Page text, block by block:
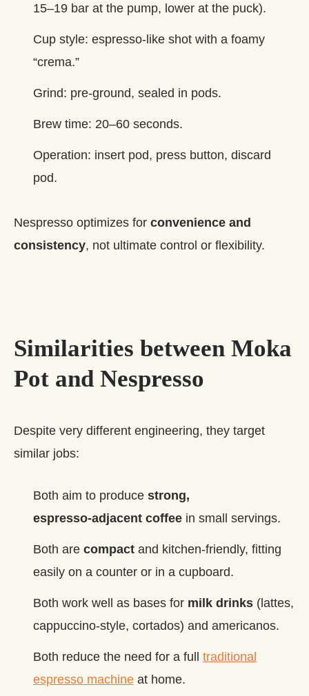
15–19 bar at the pump, lower at the puck).
Cup style: espresso‑like shot with a foamy
“crema.”
Grind: pre‑ground, sealed in pods.
Brew time: 20–60 seconds.
Operation: insert pod, press button, discard
pod.
Nespresso optimizes for convenience and
consistency, not ultimate control or flexibility.
Similarities between Moka
Pot and Nespresso
Despite very different engineering, they target
similar jobs:
Both aim to produce strong,
espresso‑adjacent coffee in small servings.
Both are compact and kitchen‑friendly, fitting
easily on a counter or in a cupboard.
Both work well as bases for milk drinks (lattes,
cappuccino‑style, cortados) and americanos.
Both reduce the need for a full traditional
espresso machine at home.